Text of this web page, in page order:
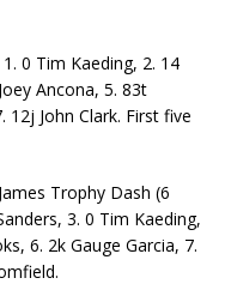
0 Tim Kaeding, 2. 14
Ancona, 5. 83t
12j John Clark. First five
Trophy Dash (6
3. 0 Tim Kaeding,
6. 2k Gauge Garcia, 7.